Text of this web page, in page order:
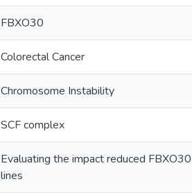
FBXO30
Colorectal Cancer
Chromosome Instability
SCF complex
Evaluating the impact reduced
lines